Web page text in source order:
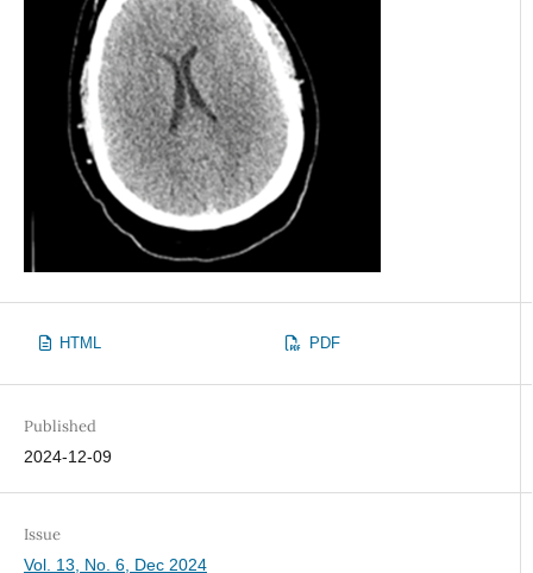
HTML PDF
Published
2024-12-09
Issue
Vol. 13, No. 6, Dec 2024